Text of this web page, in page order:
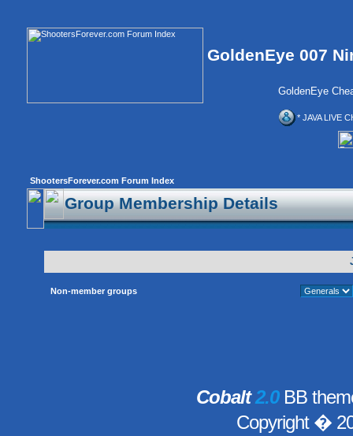
GoldenEye 007
GoldenEye
* JAVA LIVE
ShootersForever.com Forum Index
Group Membership Details
Non-member groups
Cobalt2.0BB
Copyright �